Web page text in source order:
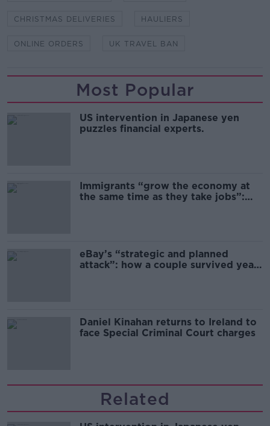
CHRISTMAS DELIVERIES HAULIERS
ONLINE ORDERS UK TRAVEL BAN
Most Popular
US intervention in Japanese yen
puzzles financial experts.
Immigrants “grow the economy at
the same time as they take jobs”:
eBay’s “strategic and planned
attack”: how a couple survived years
Daniel Kinahan returns to Ireland to
face Special Criminal Court charges
Related